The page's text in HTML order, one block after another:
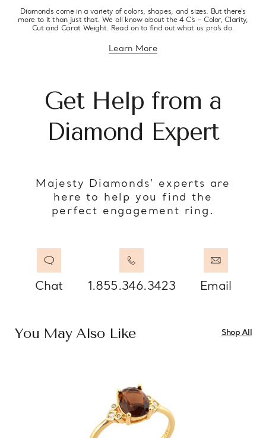
Diamonds come in a variety of colors, shapes, and sizes. But there’s
more to it than just that. We all know about the 4 C’s – Color, Clarity,
Cut and Carat Weight. Read on to find out what us pro’s do.
Learn Moreabout diamond education
Get Help from a
Diamond Expert
Majesty Diamonds’ experts are
here to help you find the
perfect engagement ring.
Chat 1.855.346.3423 Email
You May Also Like Shop All